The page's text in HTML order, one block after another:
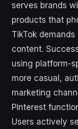
serves brands
products that
TikTok
content.
using platform-
more casual,
marketing
Pinterest
Users actively